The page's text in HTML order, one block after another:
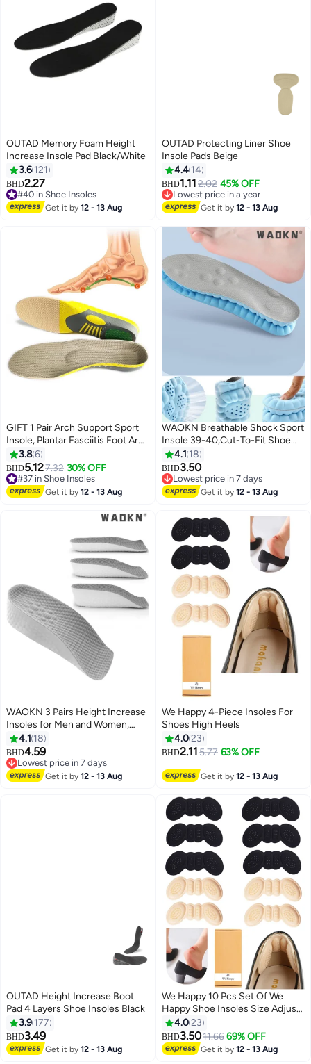
OUTAD Memory Foam Height
Increase Insole Pad Black/White
3.6 121
BHD2.27
#40 in Shoe Insoles
#40 in Shoe Insoles
Get it by12 - 13 Aug
OUTAD Protecting Liner Shoe
Insole Pads Beige
4.4 14
BHD1.112.02 45% OFF
Lowest price in a year
Lowest price in a year
Get it by12 - 13 Aug
GIFT 1 Pair Arch Support Sport
Insole, Plantar Fasciitis Foot Arch
Support Orthopedic Cuttable
Insole, Antibacterial Shock
Absorption Shoe Insole for Flat
Feet Pain Relief-Reduce Muscle
3.86
BHD5.127.32 30% OFF
#37 in Shoe Insoles
#37 in Shoe Insoles
Get it by12 - 13 Aug
WAOKN Breathable Shock Sport
Insole 39-40,Cut-To-Fit Shoe
Cushion, sweat-absorbent
,Standing for long hours without
fatigue,Comfortable Insoles
Relieve Foot Pain& Pressure Pain
Suitable for Athletic Casual &
Work
4.1 18
BHD3.50
Lowest price in 7 days
Lowest price in 7 days
Get it by12 - 13 Aug
WAOKN 3 Pairs Height Increase
Insoles for Men and Women,
Foot Arch Contour Shoes Lifts
for Men Orthopedic Heel Lift
Cushion Gel Leg Discrepancy
Balancer , Comfortable and not
4.1 18
BHD4.59
Lowest price in 7 days
Lowest price in 7 days
Get it by12 - 13 Aug
We Happy 4-Piece Insoles For
Shoes High Heels
4.023
BHD2.115.77 63% OFF
Get it by12 - 13 Aug
OUTAD Height Increase Boot
Pad 4 Layers Shoe Insoles Black
3.9 177
BHD3.49
Get it by12 - 13 Aug
We Happy 10 Pcs Set Of We
Happy Shoe Insoles Size Adjust
Adhesive Heel Liner Protector
Grips
4.023
BHD3.5011.66 69% OFF
Get it by12 - 13 Aug